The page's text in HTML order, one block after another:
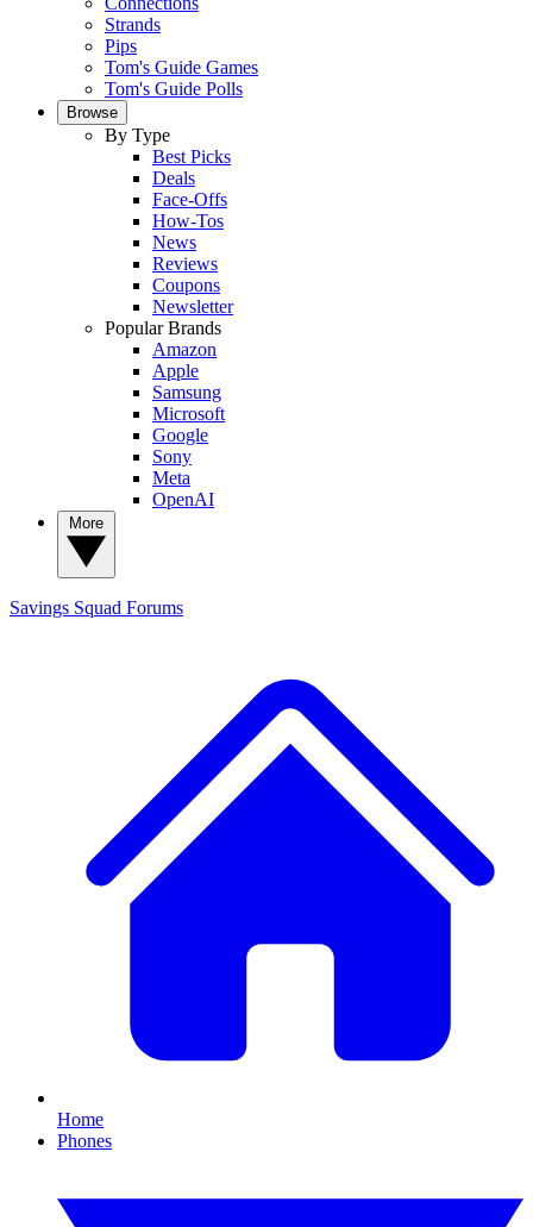
Strands
Pips
Tom's Guide Games
Tom's Guide Polls
Browse
By Type
Best Picks
Deals
Face-Offs
How-Tos
News
Reviews
Coupons
Newsletter
Popular Brands
Amazon
Apple
Samsung
Microsoft
Google
Sony
Meta
OpenAI
Savings Squad Forums
Home
Phones